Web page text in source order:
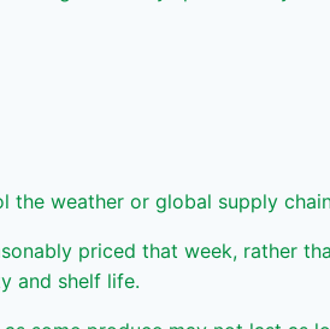
weather or global supply
priced that week, rather
and shelf life.